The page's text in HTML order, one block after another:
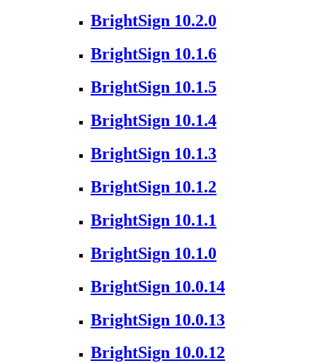
BrightSign 10.2.0
BrightSign 10.1.6
BrightSign 10.1.5
BrightSign 10.1.4
BrightSign 10.1.3
BrightSign 10.1.2
BrightSign 10.1.1
BrightSign 10.1.0
BrightSign 10.0.14
BrightSign 10.0.13
BrightSign 10.0.12